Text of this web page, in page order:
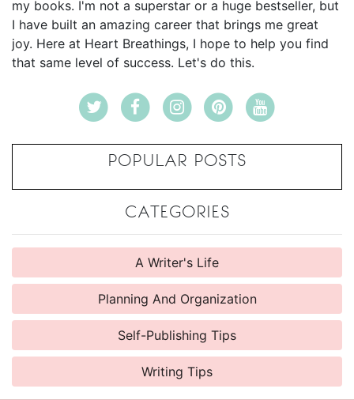
my books. I'm not a superstar or a huge bestseller, but
I have built an amazing career that brings me great
joy. Here at Heart Breathings, I hope to help you find
that same level of success. Let's do this.
POPULAR POSTS
CATEGORIES
A Writer's Life
Planning And Organization
Self-Publishing Tips
Writing Tips